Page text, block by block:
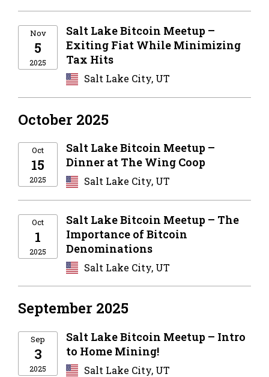
Nov
5
2025
Salt Lake Bitcoin Meetup –
Exiting Fiat While Minimizing
Tax Hits
Salt Lake City, UT
October 2025
Oct
15
2025
Salt Lake Bitcoin Meetup –
Dinner at The Wing Coop
Salt Lake City, UT
Oct
1
2025
Salt Lake Bitcoin Meetup – The
Importance of Bitcoin
Denominations
Salt Lake City, UT
September 2025
Sep
3
2025
Salt Lake Bitcoin Meetup – Intro
to Home Mining!
Salt Lake City, UT